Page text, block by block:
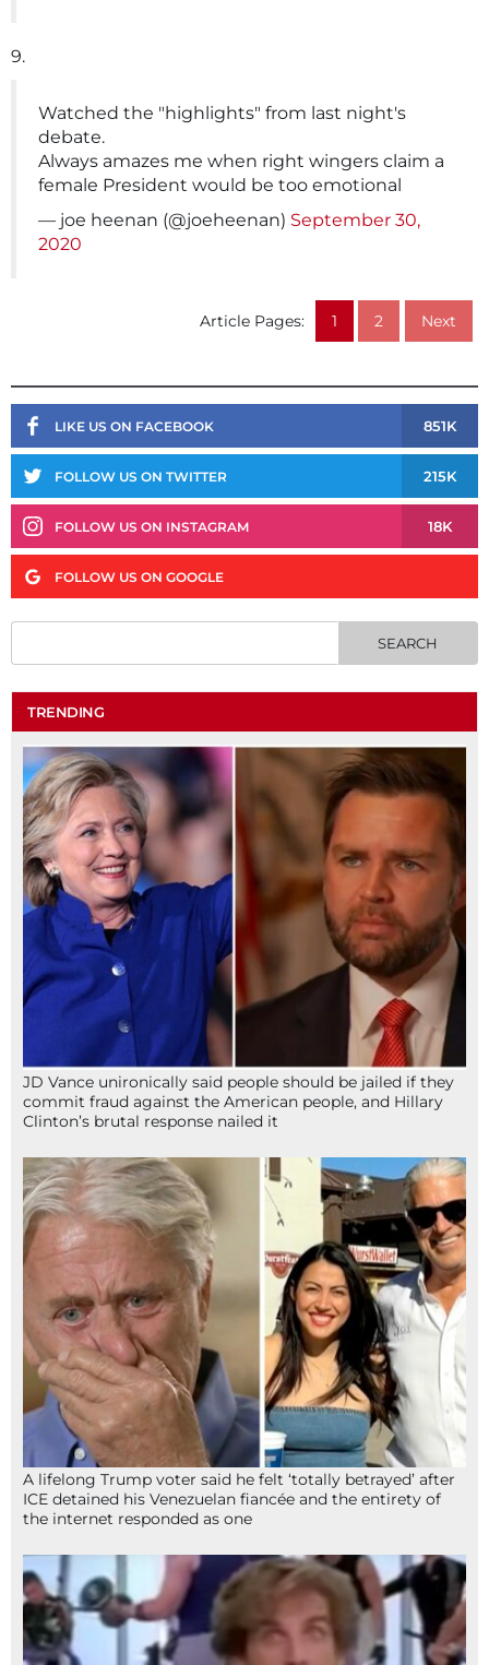
9.
Watched the "highlights" from last night's
debate.
Always amazes me when right wingers claim a
female President would be too emotional
— joe heenan (@joeheenan) September 30,
2020
Article Pages: 1 2 Next
LIKE US ON FACEBOOK 851K
FOLLOW US ON TWITTER 215K
FOLLOW US ON INSTAGRAM 18K
FOLLOW US ON GOOGLE
TRENDING
JD Vance unironically said people should be jailed if they
commit fraud against the American people, and Hillary
Clinton’s brutal response nailed it
A lifelong Trump voter said he felt ‘totally betrayed’ after
ICE detained his Venezuelan fiancée and the entirety of
the internet responded as one